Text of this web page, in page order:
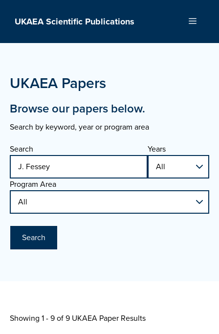
UKAEA Scientific Publications Menu
UKAEA Papers
Browse our papers below.
Search by keyword, year or program area
Search
Years
Program Area
Search
Showing 1 - 9 of9 UKAEA Paper Results